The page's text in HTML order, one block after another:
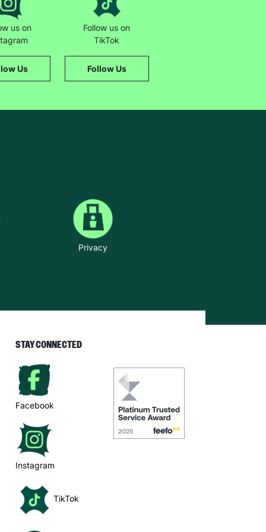
us on
Us
Follow us on
TikTok
Follow Us
Privacy
STAY CONNECTED
Facebook
Instagram
TikTok